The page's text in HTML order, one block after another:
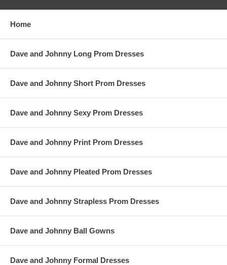
Home
Dave and Johnny Long Prom Dresses
Dave and Johnny Short Prom Dresses
Dave and Johnny Sexy Prom Dresses
Dave and Johnny Print Prom Dresses
Dave and Johnny Pleated Prom Dresses
Dave and Johnny Strapless Prom Dresses
Dave and Johnny Ball Gowns
Dave and Johnny Formal Dresses